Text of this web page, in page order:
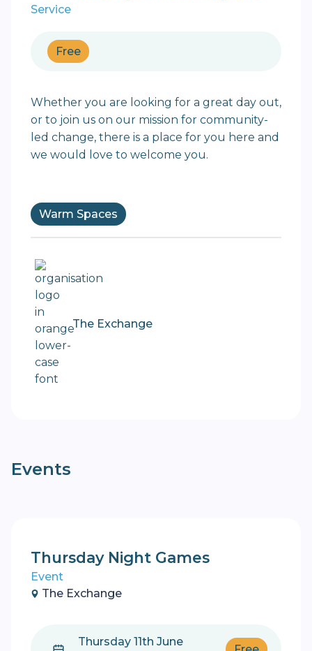
Service
Free
Whether you are looking for a great day out,
or to join us on our mission for community-
led change, there is a place for you here and
we would love to welcome you.
Warm Spaces
The Exchange
Events
Thursday Night Games
Event
The Exchange
Thursday 11th June